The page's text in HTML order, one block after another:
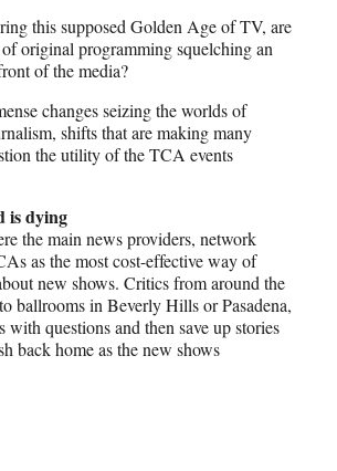
this supposed Golden Age of TV, are
original programming squelching an
of the media?
changes seizing the worlds of
shifts that are making many
the utility of the TCA events
is dying
the main news providers, network
as the most cost-effective way of
new shows. Critics from around the
ballrooms in Beverly Hills or Pasadena,
with questions and then save up stories
back home as the new shows